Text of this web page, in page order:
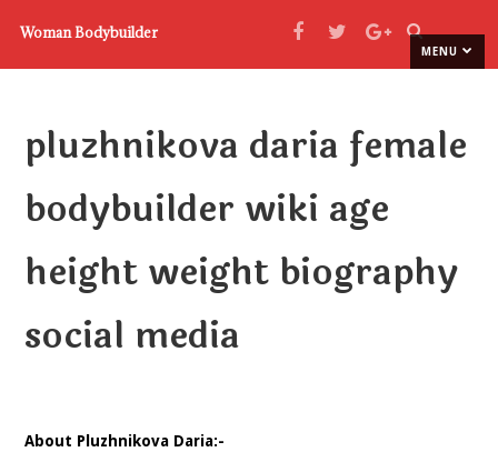
Woman Bodybuilder
MENU
pluzhnikova daria female
bodybuilder wiki age
height weight biography
social media
About Pluzhnikova Daria:-